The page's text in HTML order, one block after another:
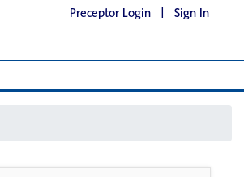
Preceptor Login | Sign In